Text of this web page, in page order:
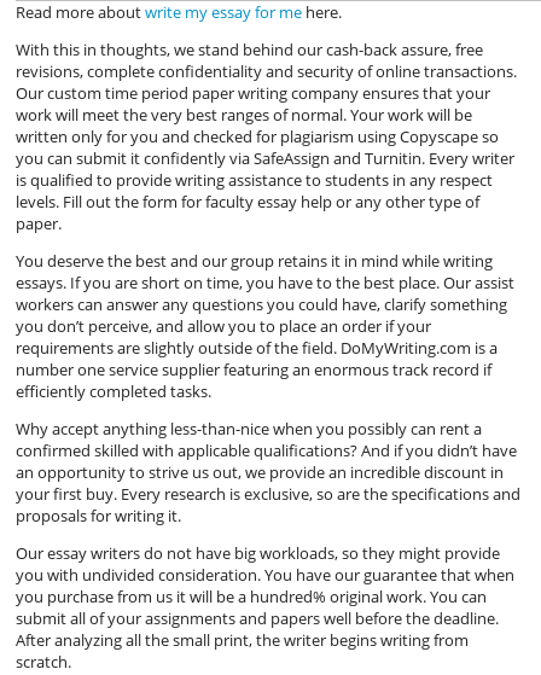
Read more aboutwrite my essay for me here.
With this in thoughts, we stand behind our cash-back assure, free
revisions, complete confidentiality and security of online transactions.
Our custom time period paper writing company ensures that your
work will meet the very best ranges of normal. Your work will be
written only for you and checked for plagiarism using Copyscape so
you can submit it confidently via SafeAssign and Turnitin. Every writer
is qualified to provide writing assistance to students in any respect
levels. Fill out the form for faculty essay help or any other type of
paper.
You deserve the best and our group retains it in mind while writing
essays. If you are short on time, you have to the best place. Our assist
workers can answer any questions you could have, clarify something
you don’t perceive, and allow you to place an order if your
requirements are slightly outside of the field. DoMyWriting.com is a
number one service supplier featuring an enormous track record if
efficiently completed tasks.
Why accept anything less-than-nice when you possibly can rent a
confirmed skilled with applicable qualifications? And if you didn’t have
an opportunity to strive us out, we provide an incredible discount in
your first buy. Every research is exclusive, so are the specifications and
proposals for writing it.
Our essay writers do not have big workloads, so they might provide
you with undivided consideration. You have our guarantee that when
you purchase from us it will be a hundred% original work. You can
submit all of your assignments and papers well before the deadline.
After analyzing all the small print, the writer begins writing from
scratch.